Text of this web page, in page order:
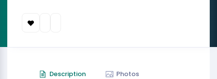
Description Photos